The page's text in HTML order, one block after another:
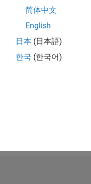
line object.
name-value
lossy transmission line
简体中文
English
日本 (日本語)
한국 (한국어)